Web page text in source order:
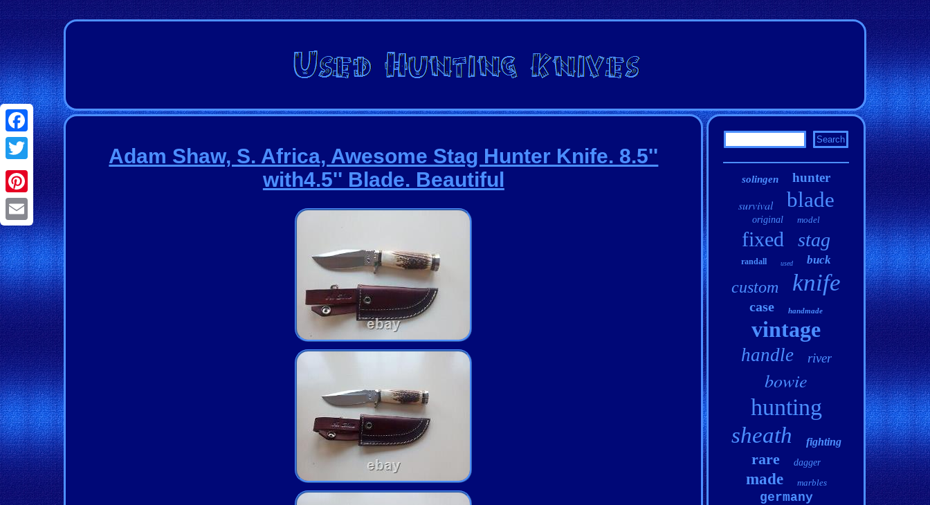
Facebook
Twitter
Pinterest
Email
Adam Shaw, S. Africa, Awesome Stag Hunter Knife. 8.5''
with4.5'' Blade. Beautiful
solingen
hunter
survival
blade
original model
fixed stag
randall used buck
custom knife
case handmade
vintage
handle river
bowie
hunting
sheath fighting
rare dagger
made marbles
germany